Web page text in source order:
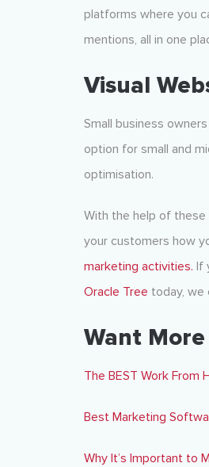
platforms where you
mentions, all in one
Visual
Small business
option for small and
optimisation.
With the help of these
your customers how
marketing activities. If
Oracle Tree today, we
Want
The BEST Work From
Best Marketing
Why It’s Important to